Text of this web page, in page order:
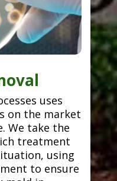
uses
on the market
We take the
treatment
using
to ensure